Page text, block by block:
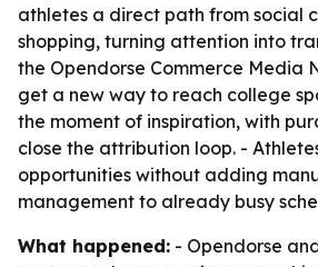
athletes a direct path from social
shopping, turning attention into
the Opendorse Commerce Media
get a new way to reach college
the moment of inspiration, with
close the attribution loop. -
opportunities without adding
management to already busy
What happened: - Opendorse